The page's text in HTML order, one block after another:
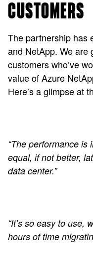
CUSTOMERS
The partnership has
and NetApp. We are
customers who’ve
value of Azure
Here’s a glimpse at
“The performance is
equal, if not better,
data center.”
“It’s so easy to use,
hours of time